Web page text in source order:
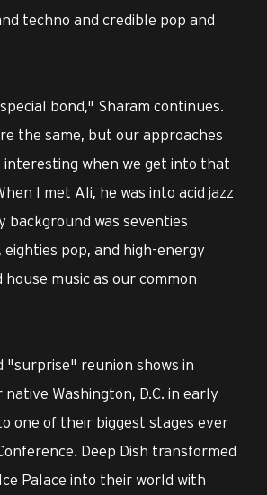
techno and credible pop and
bond," Sharam continues.
the same, but our approaches
when we get into that
I met Ali, he was into acid jazz
background was seventies
eighties pop, and high-energy
house music as our common
"surprise" reunion shows in
native Washington, D.C. in early
one of their biggest stages ever
Deep Dish transformed
Palace into their world with